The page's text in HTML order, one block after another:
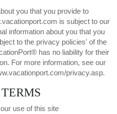
you that you provide to
is subject to our
information about you that you
to the privacy policies' of the
has no liability for their
For more information, see our
privacy.asp.
use of this site